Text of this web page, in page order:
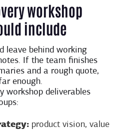
workshop
include
leave behind working
If the team finishes
and a rough quote,
enough.
workshop deliverables
product vision, value